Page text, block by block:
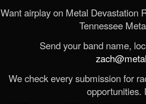
Want airplay on Metal Devastation
Tennessee
Send your band name,
We check every submission for
opportunities.